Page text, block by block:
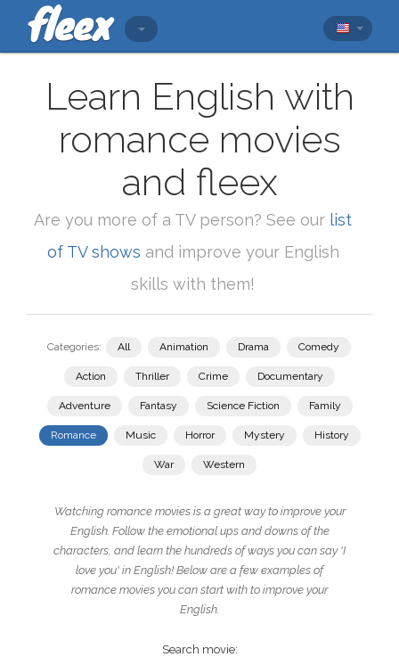
Learn English with
romance movies
and fleex
Are you more of a TV person? See our list
of TV shows and improve your English
skills with them!
Categories: All Animation Drama Comedy
Action Thriller Crime Documentary
Adventure Fantasy Science Fiction Family
Romance Music Horror Mystery History
War Western
Watching romance movies is a great way to improve your
English. Follow the emotional ups and downs of the
characters, and learn the hundreds of ways you can say 'I
love you' in English! Below are a few examples of
romance movies you can start with to improve your
English.
Search movie: